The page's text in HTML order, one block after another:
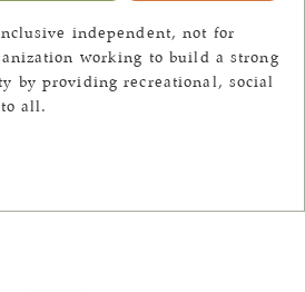
independent, not for
working to build a strong
by providing recreational, social
all.